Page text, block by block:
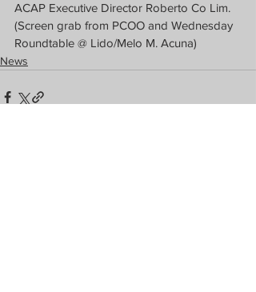
ACAP Executive Director Roberto Co Lim.
(Screen grab from PCOO and Wednesday
Roundtable @ Lido/Melo M. Acuna)
News